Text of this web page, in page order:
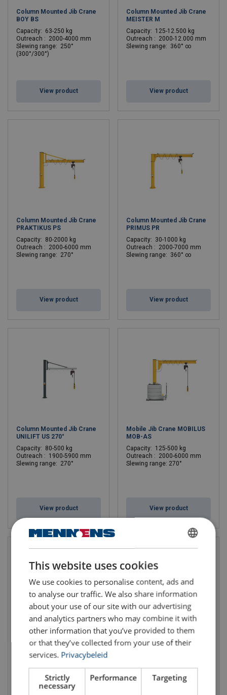
Column Mounted Jib Crane
BOY BS
Capacity: 63-250 kg
Outreach : 2000-4000 mm
Slewing range: 250°
(300°/300°)
View product
Column Mounted Jib Crane
MEISTER M
Capacity: 125-12.500 kg
Outreach : 2000-12.000 mm
Slewing range: 360° ∞
View product
Column Mounted Jib Crane
PRAKTIKUS PS
Capacity: 80-2000 kg
Outreach : 2000-6000 mm
Slewing range: 270°
View product
Column Mounted Jib Crane
PRIMUS PR
Capacity: 30-1000 kg
Outreach : 2000-7000 mm
Slewing range: 360° ∞
View product
Column Mounted Jib Crane
UNILIFT US 270°
Capacity: 80-500 kg
Outreach : 1900-5900 mm
Slewing range: 270°
View product
Mobile Jib Crane MOBILUS
MOB-AS
Capacity: 125-500 kg
Outreach : 2000-6000 mm
Slewing range: 270°
View product
MOB-PR
WLL: 0.125 - 1 ton
Mobile Jib Crane MOBILUS
MOB-BS
DUTCH
ENGLISH TRANSLATION
This website uses cookies
We use cookies to personalise content, ads and
to analyse our traffic. We also share information
about your use of our site with our advertising
and analytics partners who may combine it with
other information that you’ve provided to them
or that they’ve collected from your use of their
services. Privacybeleid
Strictly
necessary
Performance Targeting